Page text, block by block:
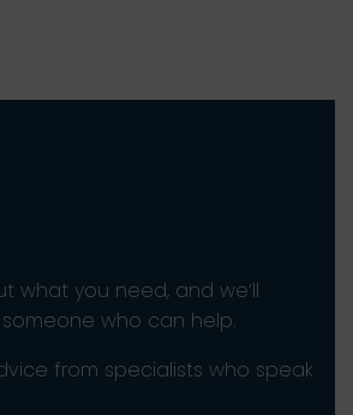
what you need, and we’ll
who can help.
from specialists who speak